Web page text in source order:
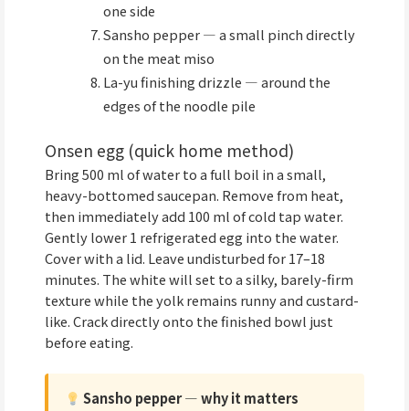
one side
Sansho pepper — a small pinch directly
on the meat miso
La-yu finishing drizzle — around the
edges of the noodle pile
Onsen egg (quick home method)
Bring 500 ml of water to a full boil in a small,
heavy-bottomed saucepan. Remove from heat,
then immediately add 100 ml of cold tap water.
Gently lower 1 refrigerated egg into the water.
Cover with a lid. Leave undisturbed for 17–18
minutes. The white will set to a silky, barely-firm
texture while the yolk remains runny and custard-
like. Crack directly onto the finished bowl just
before eating.
Sansho pepper — why it matters